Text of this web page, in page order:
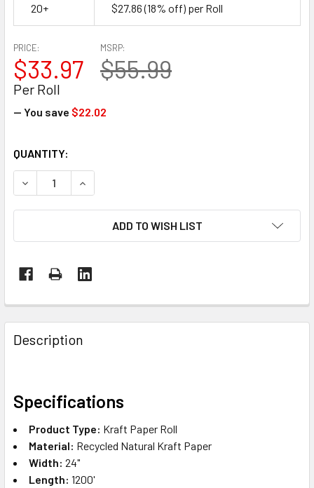
20+ $27.86(18% off) per Roll
MSRP:
$55.99
PRICE:
$33.97
Per Roll
— You save $22.02
CURRENT
STOCK:
QUANTITY:
DECREASE QUANTITY OF 24" X 1200' 30 LB RECYCLED
INCREASE QUANTITY OF 24" X 1200' 30 LB
ADD TO WISH LIST
FREQUENTLY
BOUGHT
TOGETHER:
ALL
SELECTED
TO CART
Description
Specifications
Product Type: Kraft Paper Roll
Material: Recycled Natural Kraft Paper
Width: 24"
Length: 1200'